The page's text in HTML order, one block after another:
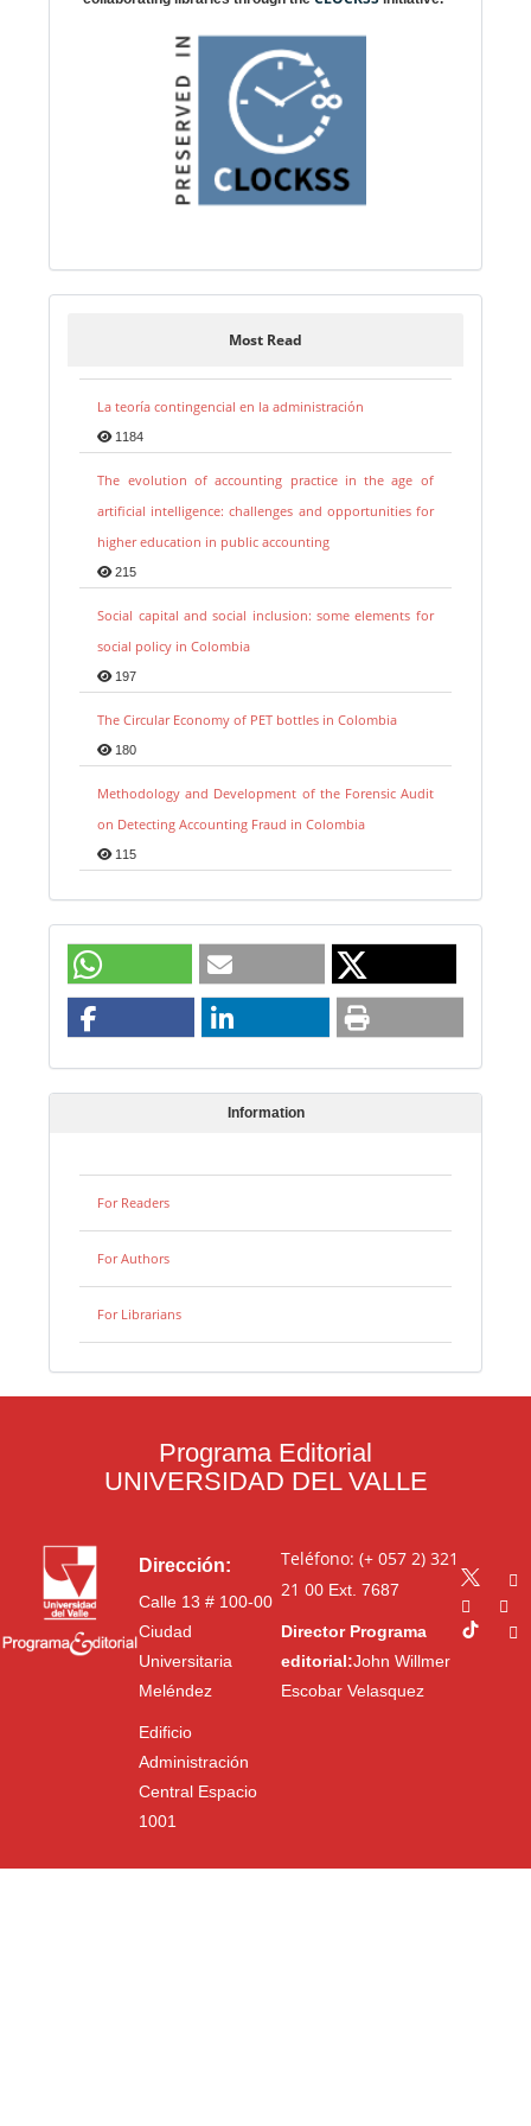
Most Read
La teoría contingencial en la administración
1184
The evolution of accounting practice in the age of
artificial intelligence: challenges and opportunities for
higher education in public accounting
215
Social capital and social inclusion: some elements for
social policy in Colombia
197
The Circular Economy of PET bottles in Colombia
180
Methodology and Development of the Forensic Audit
on Detecting Accounting Fraud in Colombia
115
Information
For Readers
For Authors
For Librarians
Programa Editorial
UNIVERSIDAD DEL VALLE
Dirección:
Calle 13 # 100-00
Ciudad
Universitaria
Meléndez
Edificio
Administración
Central Espacio
1001
Teléfono: (+ 057 2) 321
21 00Ext. 7687
Director Programa
editorial:John Willmer
Escobar Velasquez